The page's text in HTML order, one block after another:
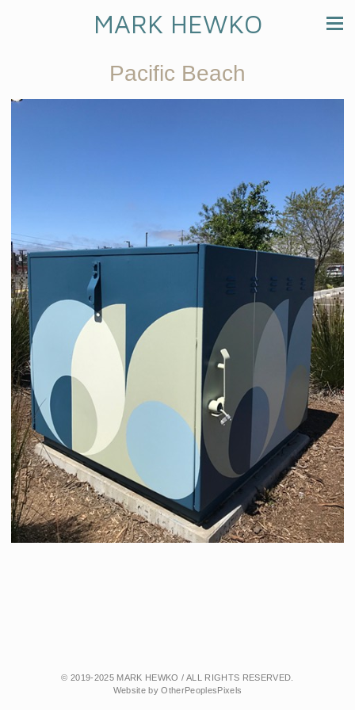
MARK HEWKO
Pacific Beach
© 2019-2025 MARK HEWKO / ALL RIGHTS RESERVED.
Website by OtherPeoplesPixels